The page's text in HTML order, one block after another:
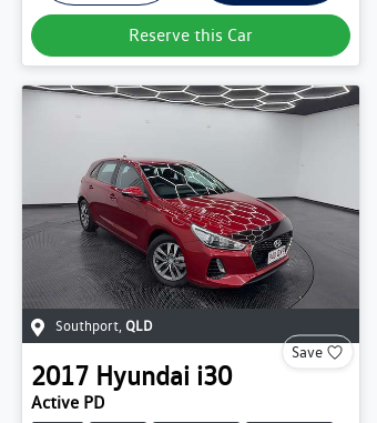
Reserve this Car
Southport, QLD
Save
2017 Hyundai i30
Active PD